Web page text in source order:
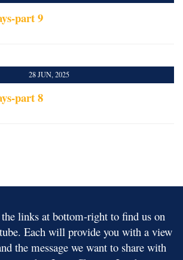
part 9
28 JUN, 2025
part 8
links at bottom-right to find us on
Each will provide you with a view
the message we want to share with